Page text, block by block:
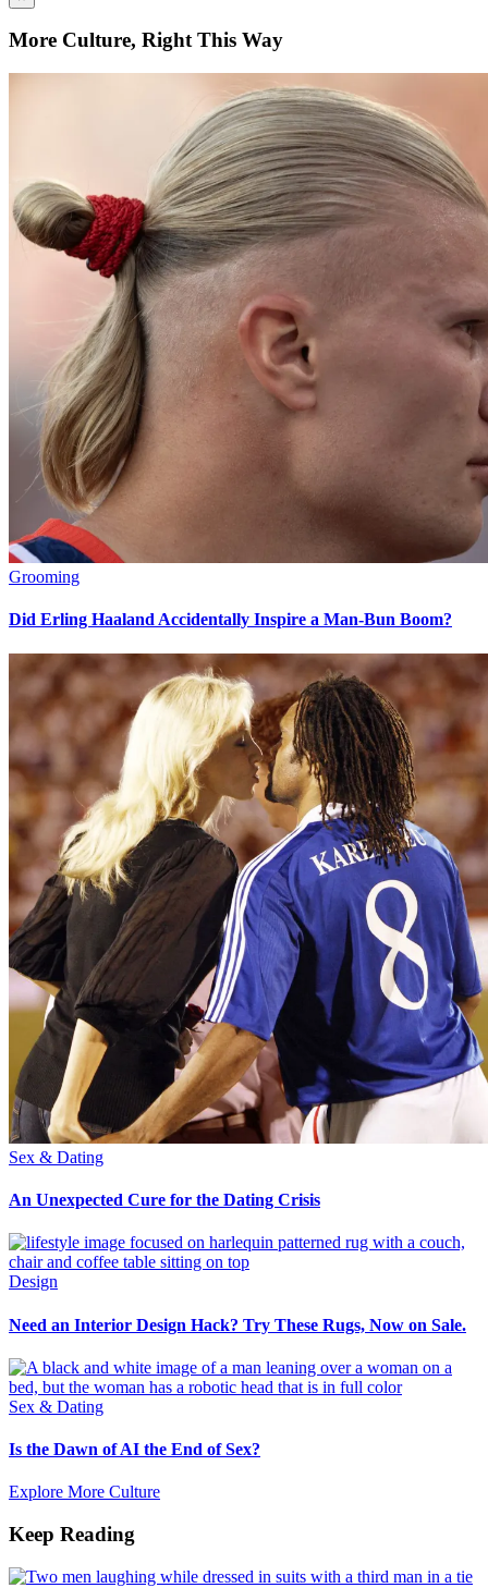
More Culture, Right This Way
Grooming
Did Erling Haaland Accidentally Inspire a Man-Bun Boom?
Sex & Dating
An Unexpected Cure for the Dating Crisis
Design
Need an Interior Design Hack? Try These Rugs, Now on Sale.
Sex & Dating
Is the Dawn of AI the End of Sex?
Explore More Culture
Keep Reading